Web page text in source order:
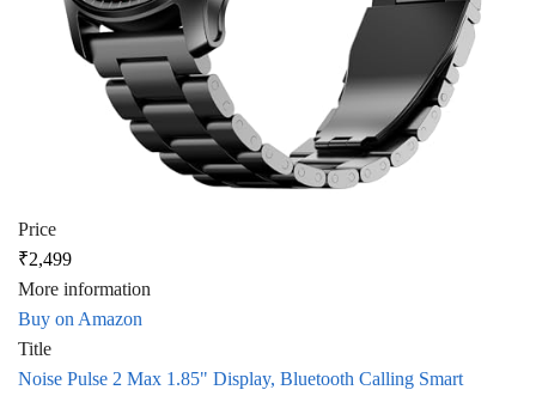
Price
₹2,499
More information
Buy on Amazon
Title
Noise Pulse 2 Max 1.85" Display, Bluetooth Calling Smart